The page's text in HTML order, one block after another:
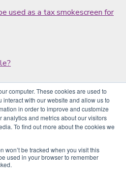
computer. These cookies are used to
with our website and allow us to
in order to improve and customize
and metrics about our visitors
To find out more about the cookies we
won’t be tracked when you visit this
used in your browser to remember
used as a tax smokescreen for